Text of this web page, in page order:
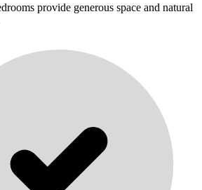
provide generous space and natural